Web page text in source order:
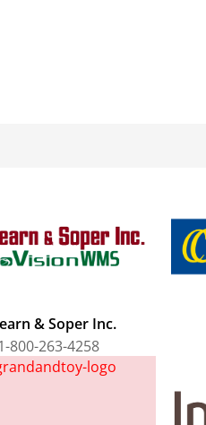
& Soper Inc.
800-263-4258